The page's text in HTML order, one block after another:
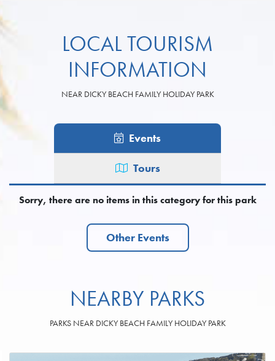
LOCAL TOURISM
INFORMATION
NEAR DICKY BEACH FAMILY HOLIDAY PARK
Events
Tours
Sorry, there are no items in this category for this park
Other Events
NEARBY PARKS
PARKS NEAR DICKY BEACH FAMILY HOLIDAY PARK